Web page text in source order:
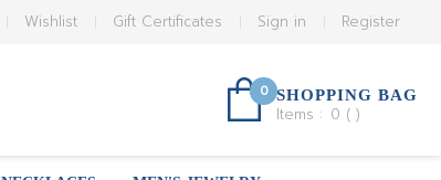
Register
Sign in
Gift Certificates
Wishlist
0 SHOPPING BAG
Items : 0 ( )